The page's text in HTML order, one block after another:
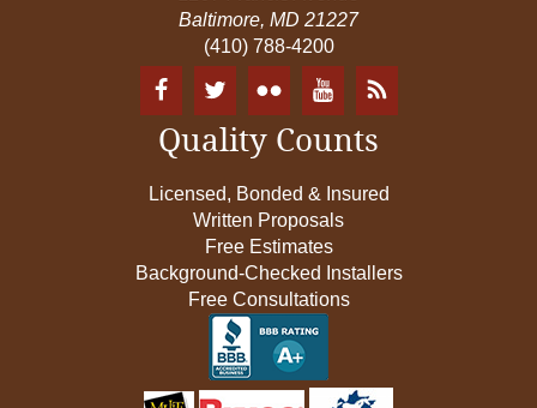
Baltimore, MD 21227
(410) 788-4200
Quality Counts
Licensed, Bonded & Insured
Written Proposals
Free Estimates
Background-Checked Installers
Free Consultations